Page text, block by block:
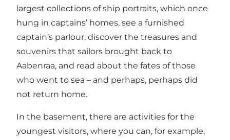
largest collections of ship portraits, which once
hung in captains’ homes, see a furnished
captain’s parlour, discover the treasures and
souvenirs that sailors brought back to
Aabenraa, and read about the fates of those
who went to sea – and perhaps, perhaps did
not return home.
In the basement, there are activities for the
youngest visitors, where you can, for example,